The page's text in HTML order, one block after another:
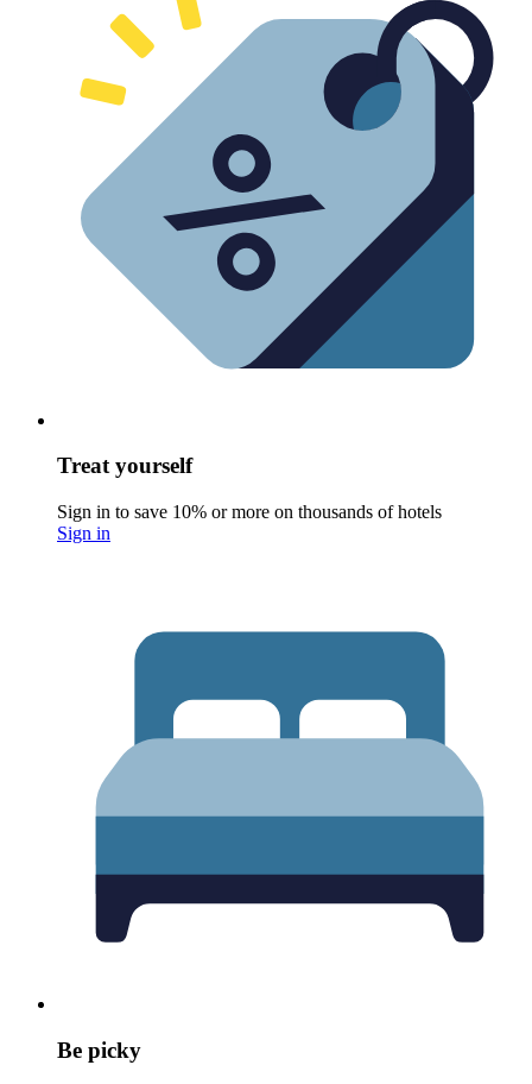
Treat yourself
Sign in to save 10% or more on thousands of hotels
Sign in
Be picky